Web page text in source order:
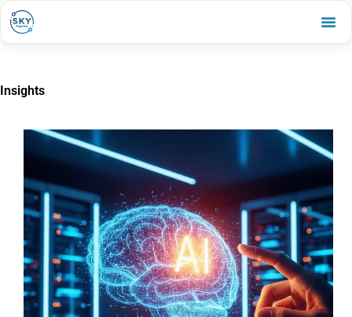
Insights